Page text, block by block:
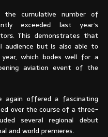
the cumulative number of
exceeded last year’s
This demonstrates that
but is also able to
which bodes well for a
aviation event of the
again offered a fascinating
over the course of a three-
several regional debut
and world premieres.